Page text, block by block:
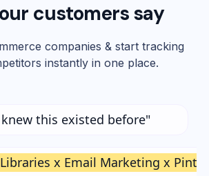
customers say
companies & start tracking
instantly in one place.
this existed before"
x Email Marketing x